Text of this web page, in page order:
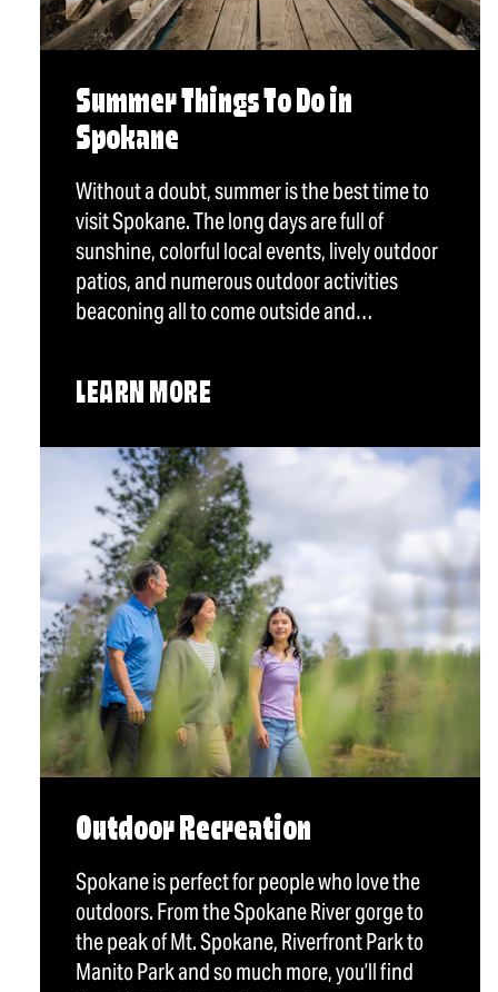
Summer Things To Do in
Spokane
Without a doubt, summer is the best time to
visit Spokane. The long days are full of
sunshine, colorful local events, lively outdoor
patios, and numerous outdoor activities
beaconing all to come outside and…
LEARN MORE
Outdoor Recreation
Spokane is perfect for people who love the
outdoors. From the Spokane River gorge to
the peak of Mt. Spokane, Riverfront Park to
Manito Park and so much more, you’ll find